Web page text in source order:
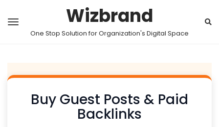
Wizbrand
One Stop Solution for Organization's Digital Space
Buy Guest Posts & Paid
Backlinks